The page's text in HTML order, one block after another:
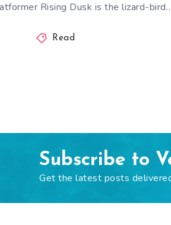
Rising Dusk is the lizard-
Read
Subscribe to
Get the latest posts